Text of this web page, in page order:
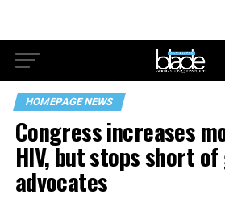
HOMEPAGE NEWS
Congress increases
HIV, but stops short
advocates